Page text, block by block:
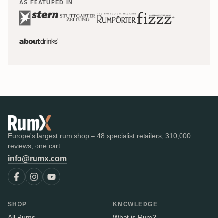
AS FEATURED IN
Europe's largest rum shop – 48 specialist retailers, 310,000
reviews, one cart.
info@rumx.com
SHOP KNOWLEDGE